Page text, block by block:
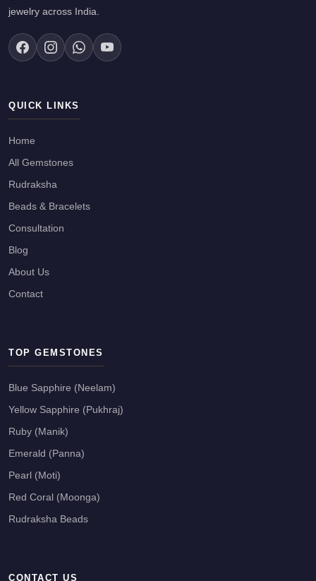
jewelry across India.
QUICK LINKS
Home
All Gemstones
Rudraksha
Beads & Bracelets
Consultation
Blog
About Us
Contact
TOP GEMSTONES
Blue Sapphire (Neelam)
Yellow Sapphire (Pukhraj)
Ruby (Manik)
Emerald (Panna)
Pearl (Moti)
Red Coral (Moonga)
Rudraksha Beads
CONTACT US